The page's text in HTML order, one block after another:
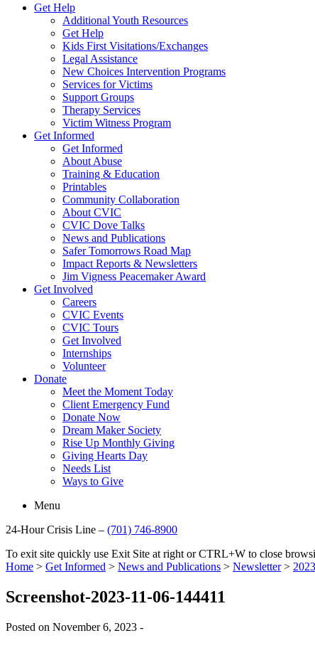
CVIC
Get Help
Additional Youth Resources
Get Help
Kids First Visitations/Exchanges
Legal Assistance
New Choices Intervention Programs
Services for Victims
Support Groups
Therapy Services
Victim Witness Program
Get Informed
Get Informed
About Abuse
Training & Education
Printables
Community Collaboration
About CVIC
CVIC Dove Talks
News and Publications
Safer Tomorrows Road Map
Impact Reports & Newsletters
Jim Vigness Peacemaker Award
Get Involved
Careers
CVIC Events
CVIC Tours
Get Involved
Internships
Volunteer
Donate
Meet the Moment Today
Client Emergency Fund
Donate Now
Dream Maker Society
Rise Up Monthly Giving
Giving Hearts Day
Needs List
Ways to Give
Menu
24-Hour Crisis Line – (701) 746-8900
To exit site quickly use Exit Site at right or CTRL+W to close
Home > Get Informed > News and Publications > Newsletter>
Screenshot-2023-11-06-144411
Posted on November 6, 2023 -